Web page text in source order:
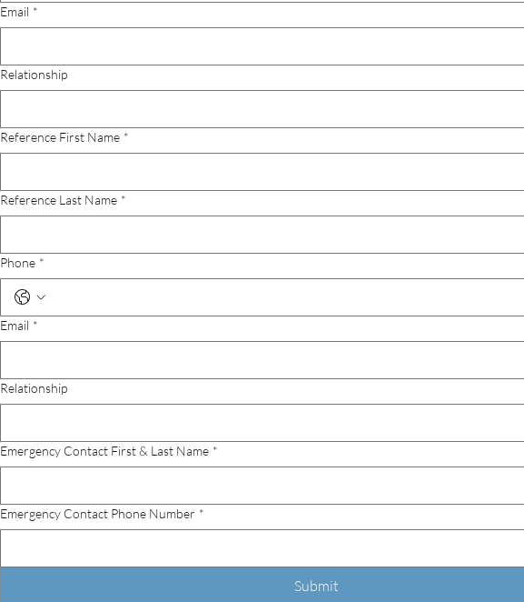
Email *
Relationship
Reference First Name *
Reference Last Name *
Phone *
Email *
Relationship
Emergency Contact First & Last Name *
Emergency Contact Phone Number *
Submit